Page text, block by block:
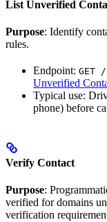
List Unverified
Purpose: Identify
rules.
Endpoint: GET
Unverified
Typical use:
phone) before
Verify Contact
Purpose:
verified for domains
verification